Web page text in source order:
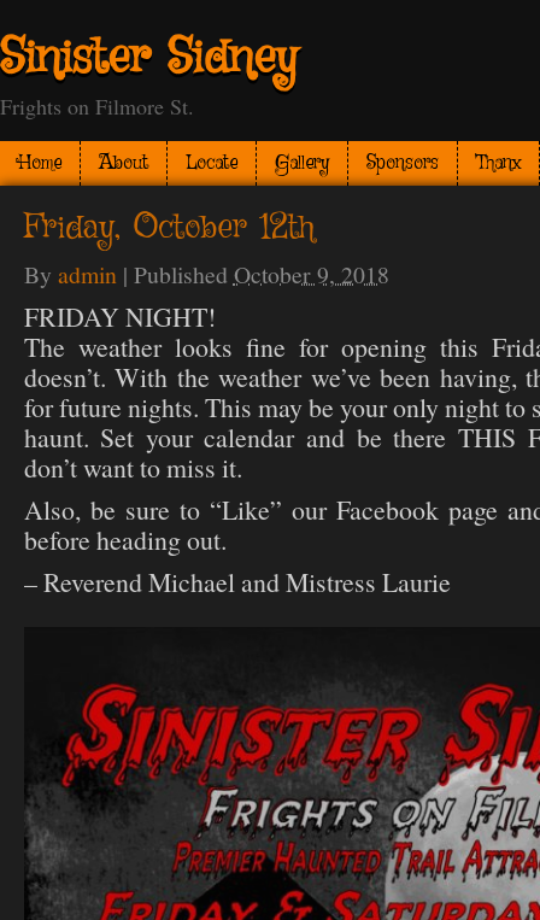
Sinister Sidney
Frights on Filmore St.
Home About Locate Gallery Sponsors Thanx
Friday, October 12th
By admin | Published October 9, 2018
FRIDAY NIGHT!
The weather looks fine for opening this
doesn’t. With the weather we’ve been having,
for future nights. This may be your only night to
haunt. Set your calendar and be there THIS
don’t want to miss it.
Also, be sure to “Like” our Facebook page
before heading out.
– Reverend Michael and Mistress Laurie